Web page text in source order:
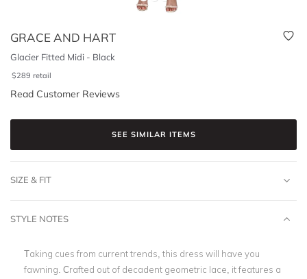
GRACE AND HART
Glacier Fitted Midi - Black
$289 retail
Read Customer Reviews
SEE SIMILAR ITEMS
SIZE & FIT
STYLE NOTES
Taking cues from current trends, this dress will have you
fawning. Crafted out of decadent geometric lace, it features a